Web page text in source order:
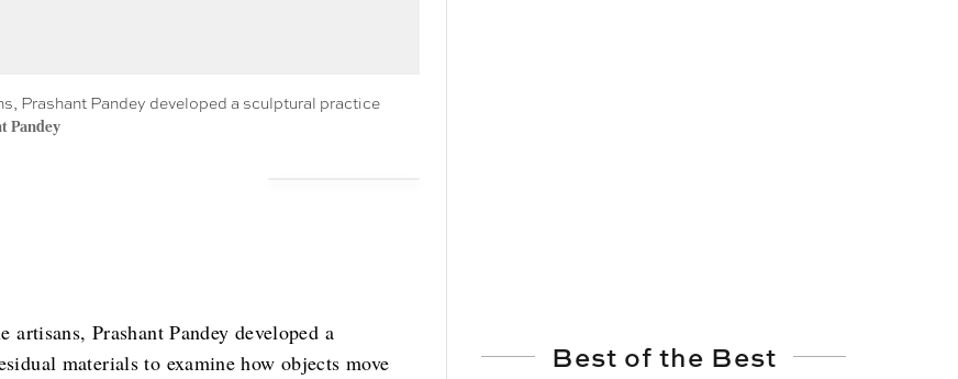
Prashant Pandey developed a sculptural practice
Pandey
Prashant Pandey developed a
materials to examine how objects move
Best of the Best